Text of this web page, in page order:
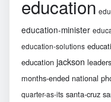
education
education-minister
education-solutions
education jackson
months-ended national
quarter-as-its santa-cruz